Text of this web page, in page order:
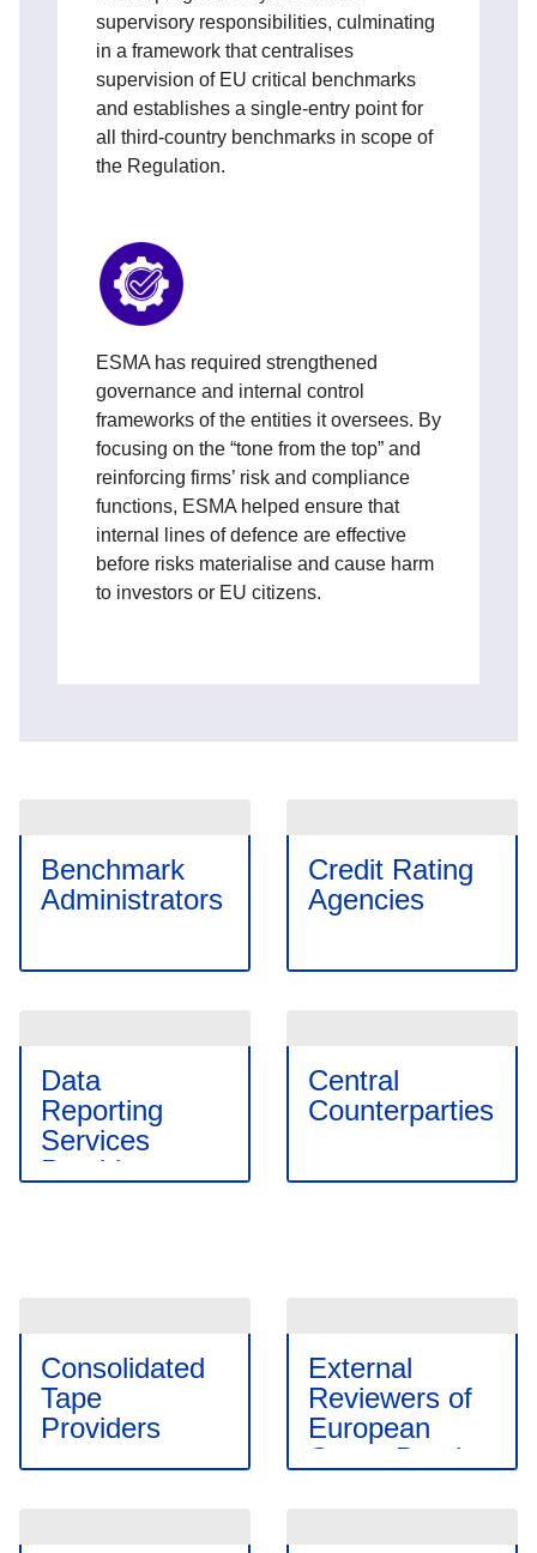
supervisory responsibilities, culminating
in a framework that centralises
supervision of EU critical benchmarks
and establishes a single-entry point for
all third‑country benchmarks in scope of
the Regulation.
ESMA has required strengthened
governance and internal control
frameworks of the entities it oversees. By
focusing on the “tone from the top” and
reinforcing firms’ risk and compliance
functions, ESMA helped ensure that
internal lines of defence are effective
before risks materialise and cause harm
to investors or EU citizens.
Benchmark
Administrators
Credit Rating
Agencies
Data
Reporting
Services
Providers
Central
Counterparties
Consolidated
Tape
Providers
External
Reviewers of
European
Green Bonds